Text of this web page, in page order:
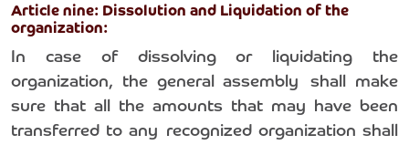
Article nine: Dissolution and Liquidation of the
organization:
In case of dissolving or liquidating the
organization, the general assembly shall make
sure that all the amounts that may have been
transferred to any recognized organization shall